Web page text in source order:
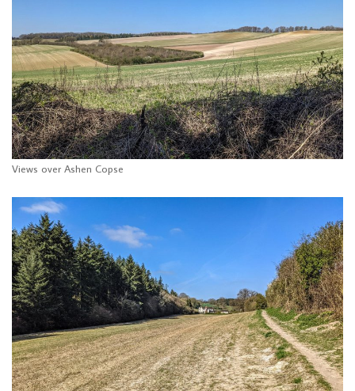
Views over Ashen Copse